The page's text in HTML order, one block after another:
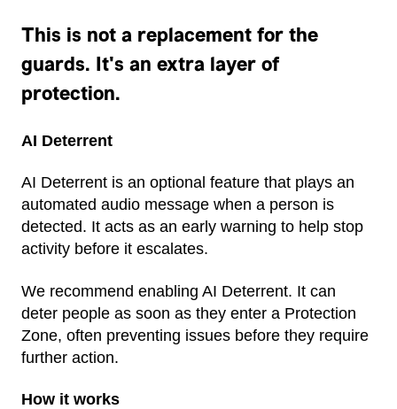
This is not a replacement for the
guards. It's an extra layer of
protection.
AI Deterrent
AI Deterrent is an optional feature that plays an
automated audio message when a person is
detected. It acts as an early warning to help stop
activity before it escalates.
We recommend enabling AI Deterrent. It can
deter people as soon as they enter a Protection
Zone, often preventing issues before they require
further action.
How it works